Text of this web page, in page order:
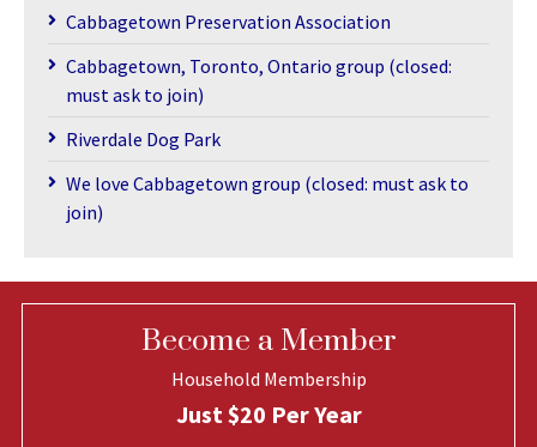
Cabbagetown Preservation Association
Cabbagetown, Toronto, Ontario group (closed:
must ask to join)
Riverdale Dog Park
We love Cabbagetown group (closed: must ask to
join)
Become a Member
Household Membership
Just $20 Per Year